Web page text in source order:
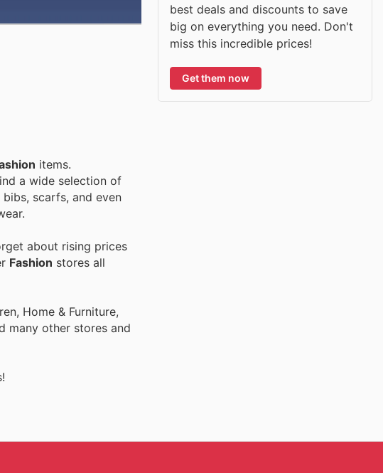
items.
a wide selection of
scarfs, and even
about rising prices
Fashion stores all
Home & Furniture,
many other stores and
best deals and discounts to save
big on everything you need. Don't
miss this incredible prices!
Get them now